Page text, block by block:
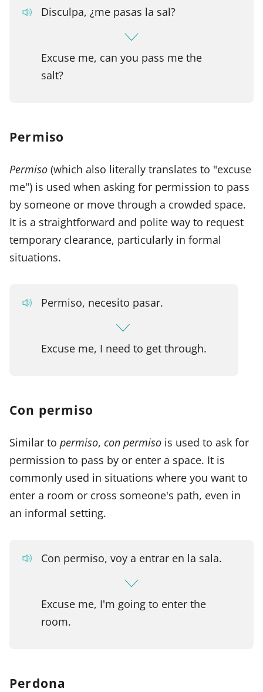
Disculpa, ¿me pasas la sal?
Excuse me, can you pass me the
salt?
Permiso
Permiso (which also literally translates to "excuse
me") is used when asking for permission to pass
by someone or move through a crowded space.
It is a straightforward and polite way to request
temporary clearance, particularly in formal
situations.
Permiso, necesito pasar.
Excuse me, I need to get through.
Con permiso
Similar to permiso, con permiso is used to ask for
permission to pass by or enter a space. It is
commonly used in situations where you want to
enter a room or cross someone's path, even in
an informal setting.
Con permiso, voy a entrar en la sala.
Excuse me, I'm going to enter the
room.
Perdona